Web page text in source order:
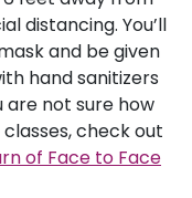
distancing. You’ll
and be given
hand sanitizers
are not sure how
check out
of Face to Face